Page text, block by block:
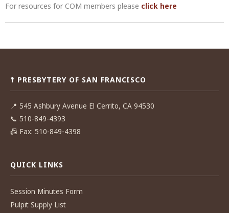
For resources for COM members please click here
Post
☨ PRESBYTERY OF SAN FRANCISCO
📍 545 Ashbury Avenue El Cerrito, CA 94530
📞 510-849-4393
📠 Fax: 510-849-4398
QUICK LINKS
Session Minutes Form
Pulpit Supply List